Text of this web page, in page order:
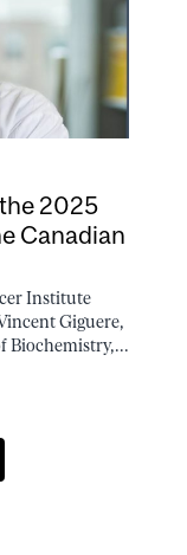
2025
Canadian
Institute
Giguere,
Biochemistry,...